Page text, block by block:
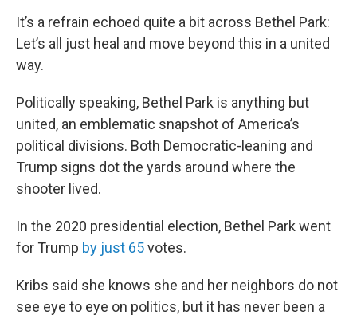
It’s a refrain echoed quite a bit across Bethel Park:
Let’s all just heal and move beyond this in a united
way.
Politically speaking, Bethel Park is anything but
united, an emblematic snapshot of America’s
political divisions. Both Democratic-leaning and
Trump signs dot the yards around where the
shooter lived.
In the 2020 presidential election, Bethel Park went
for Trump by just 65votes.
Kribs said she knows she and her neighbors do not
see eye to eye on politics, but it has never been a